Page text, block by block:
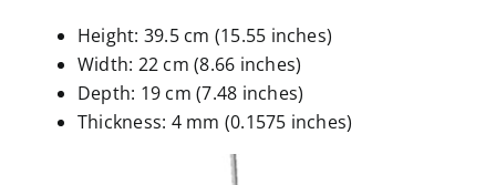
Height: 39.5 cm (15.55 inches)
Width: 22 cm (8.66 inches)
Depth: 19 cm (7.48 inches)
Thickness: 4 mm (0.1575 inches)